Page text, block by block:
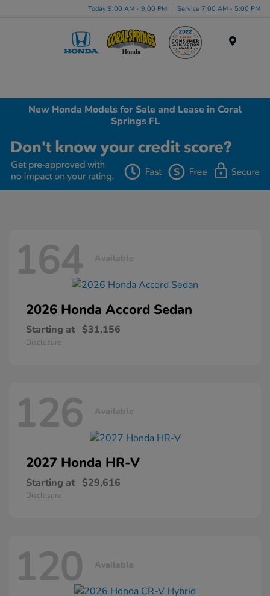
Today 9:00 AM - 9:00 PM Service 7:00 AM - 5:00 PM
New Honda Models for Sale and Lease in Coral
Springs FL
164 Available
2026 Honda Accord Sedan
Starting at $31,156
Disclosure
126 Available
2027 Honda HR-V
Starting at $29,616
Disclosure
120 Available